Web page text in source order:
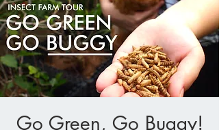
Go Green, Go Buggy!